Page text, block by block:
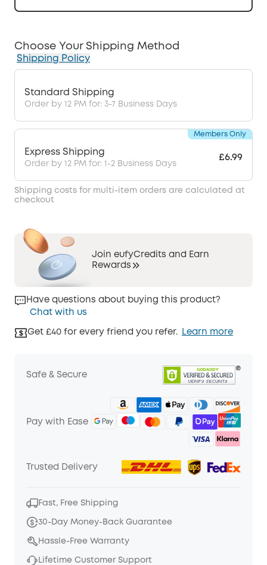
Choose Your Shipping Method
Shipping Policy
Standard Shipping
Order by 12 PM for: 3-7 Business Days
Express Shipping
Order by 12 PM for: 1-2 Business Days
£6.99
Members Only
Shipping costs for multi-item orders are calculated at
checkout
Join eufyCredits and Earn
Rewards
Have questions about buying this product?
Chat with us
Get £40 for every friend you refer. Learn more
Safe & Secure
Pay with Ease
Trusted Delivery
Fast, Free Shipping
30-Day Money-Back Guarantee
Hassle-Free Warranty
Lifetime Customer Support